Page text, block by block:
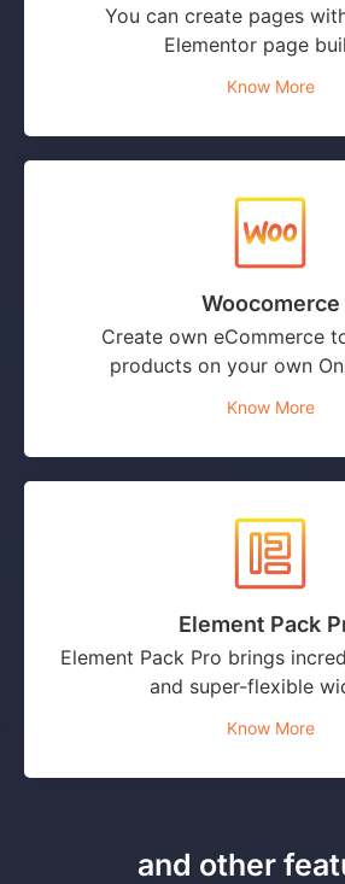
You can create pages
Elementor page
Know More
Woocomerce
Create own eCommerce
products on your own
Know More
Element Pack
Element Pack Pro brings
and super-flexible
Know More
and other